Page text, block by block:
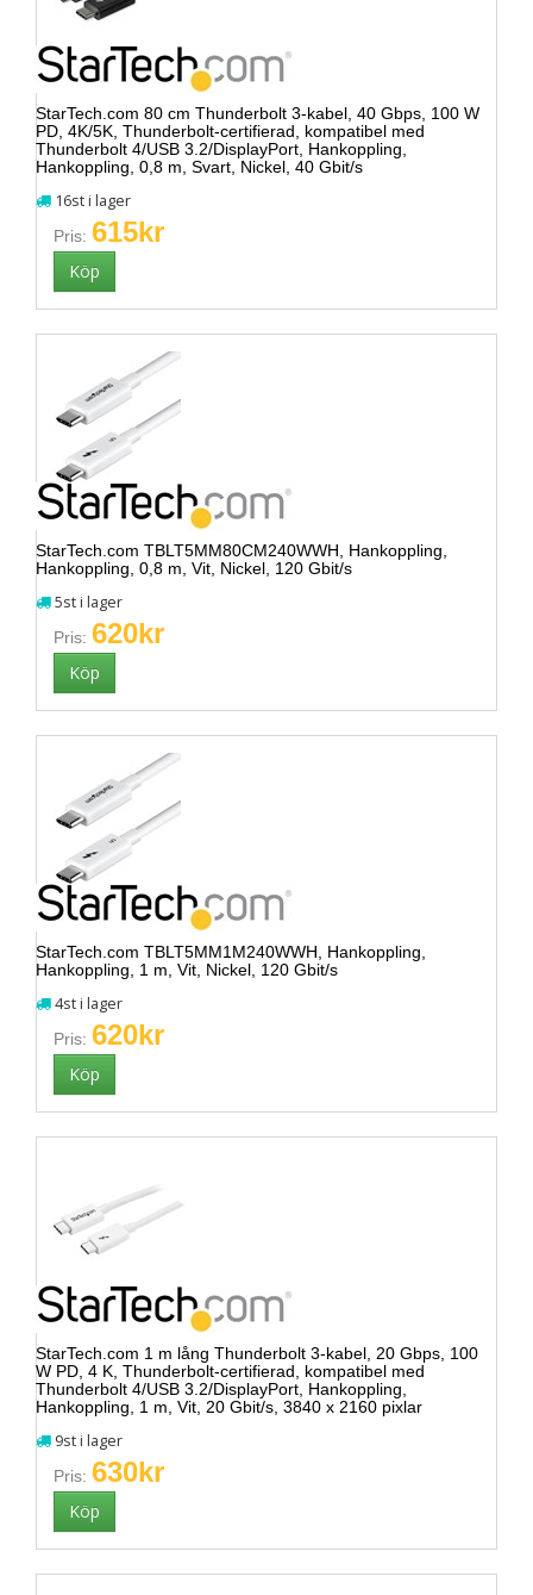
StarTech.com 80 cm Thunderbolt 3-kabel, 40 Gbps, 100 W
PD, 4K/5K, Thunderbolt-certifierad, kompatibel med
Thunderbolt 4/USB 3.2/DisplayPort, Hankoppling,
Hankoppling, 0,8 m, Svart, Nickel, 40 Gbit/s
16st i lager
Pris: 615kr
StarTech.com TBLT5MM80CM240WWH, Hankoppling,
Hankoppling, 0,8 m, Vit, Nickel, 120 Gbit/s
5st i lager
Pris: 620kr
StarTech.com TBLT5MM1M240WWH, Hankoppling,
Hankoppling, 1 m, Vit, Nickel, 120 Gbit/s
4st i lager
Pris: 620kr
StarTech.com 1 m lång Thunderbolt 3-kabel, 20 Gbps, 100
W PD, 4 K, Thunderbolt-certifierad, kompatibel med
Thunderbolt 4/USB 3.2/DisplayPort, Hankoppling,
Hankoppling, 1 m, Vit, 20 Gbit/s, 3840 x 2160 pixlar
9st i lager
Pris: 630kr